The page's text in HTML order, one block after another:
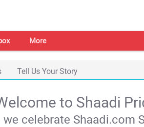
More
Tell Us Your Story
to Shaadi
celebrate Shaadi.com